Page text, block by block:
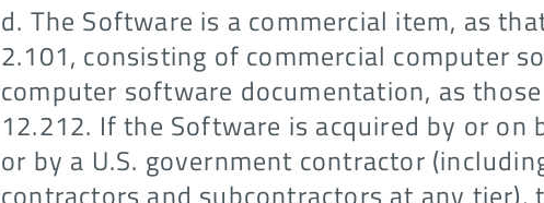
d. The Software is a commercial item, as
2.101, consisting of commercial computer
computer software documentation, as
12.212. If the Software is acquired by or on
or by a U.S. government contractor